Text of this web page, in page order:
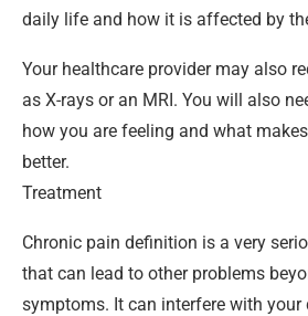
daily life and how it is affected by
Your healthcare provider may also
as X-rays or an MRI. You will also
how you are feeling and what
better.
Treatment
Chronic pain definition is a very
that can lead to other problems
symptoms. It can interfere with